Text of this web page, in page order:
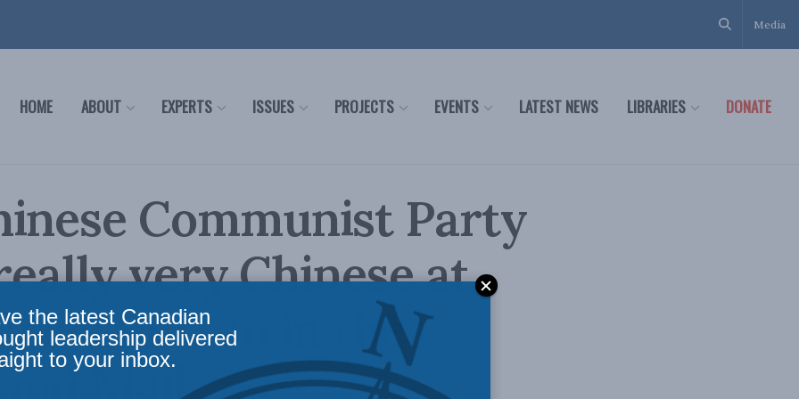
Media
HOME ABOUT EXPERTS ISSUES PROJECTS EVENTS LATEST NEWS LIBRARIES DONATE
Communist Party
very Chinese at
Burton in the
Mail
the latest Canadian
leadership delivered
to your inbox.